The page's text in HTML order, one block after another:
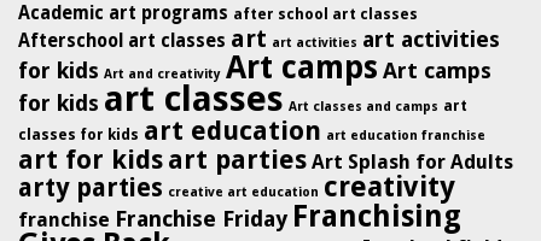
Academic art programs after school art classes
Afterschool art classes art art activities art activities
for kids Art and creativity Art camps Art camps
for kids art classes Art classes and camps art
classes for kids art education art education franchise
art for kids art parties Art Splash for Adults
arty parties creative art education creativity
franchise Franchise Friday Franchising